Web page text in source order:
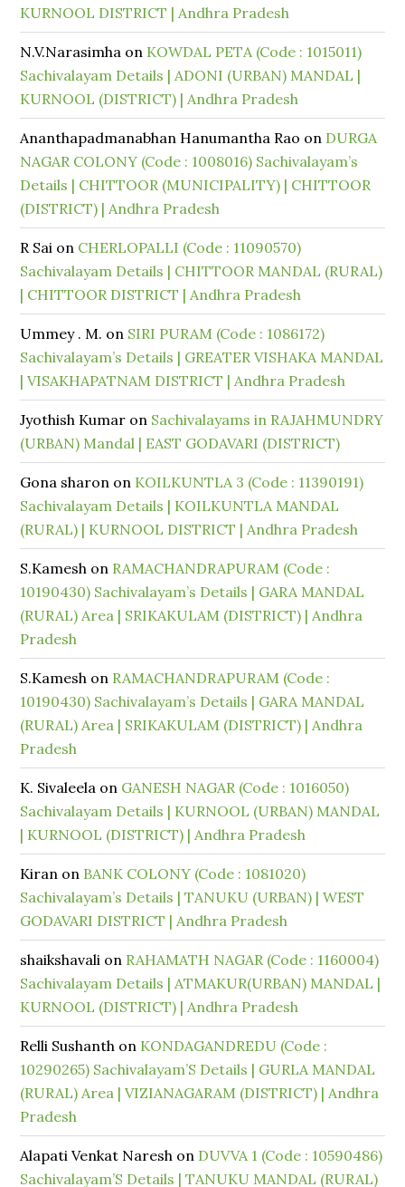
KURNOOL DISTRICT | Andhra Pradesh
N.V.Narasimha on KOWDAL PETA (Code : 1015011)
Sachivalayam Details | ADONI (URBAN) MANDAL |
KURNOOL (DISTRICT) | Andhra Pradesh
Ananthapadmanabhan Hanumantha Rao on DURGA
NAGAR COLONY (Code : 1008016) Sachivalayam’s
Details | CHITTOOR (MUNICIPALITY) | CHITTOOR
(DISTRICT) | Andhra Pradesh
R Sai on CHERLOPALLI (Code : 11090570)
Sachivalayam Details | CHITTOOR MANDAL (RURAL)
| CHITTOOR DISTRICT | Andhra Pradesh
Ummey . M. on SIRI PURAM (Code : 1086172)
Sachivalayam’s Details | GREATER VISHAKA MANDAL
| VISAKHAPATNAM DISTRICT | Andhra Pradesh
Jyothish Kumar on Sachivalayams in RAJAHMUNDRY
(URBAN) Mandal | EAST GODAVARI (DISTRICT)
Gona sharon on KOILKUNTLA 3 (Code : 11390191)
Sachivalayam Details | KOILKUNTLA MANDAL
(RURAL) | KURNOOL DISTRICT | Andhra Pradesh
S.Kamesh on RAMACHANDRAPURAM (Code :
10190430) Sachivalayam’s Details | GARA MANDAL
(RURAL) Area | SRIKAKULAM (DISTRICT) | Andhra
Pradesh
S.Kamesh on RAMACHANDRAPURAM (Code :
10190430) Sachivalayam’s Details | GARA MANDAL
(RURAL) Area | SRIKAKULAM (DISTRICT) | Andhra
Pradesh
K. Sivaleela on GANESH NAGAR (Code : 1016050)
Sachivalayam Details | KURNOOL (URBAN) MANDAL
| KURNOOL (DISTRICT) | Andhra Pradesh
Kiran on BANK COLONY (Code : 1081020)
Sachivalayam’s Details | TANUKU (URBAN) | WEST
GODAVARI DISTRICT | Andhra Pradesh
shaikshavali on RAHAMATH NAGAR (Code : 1160004)
Sachivalayam Details | ATMAKUR(URBAN) MANDAL |
KURNOOL (DISTRICT) | Andhra Pradesh
Relli Sushanth on KONDAGANDREDU (Code :
10290265) Sachivalayam’S Details | GURLA MANDAL
(RURAL) Area | VIZIANAGARAM (DISTRICT) | Andhra
Pradesh
Alapati Venkat Naresh on DUVVA 1 (Code : 10590486)
Sachivalayam’S Details | TANUKU MANDAL (RURAL)